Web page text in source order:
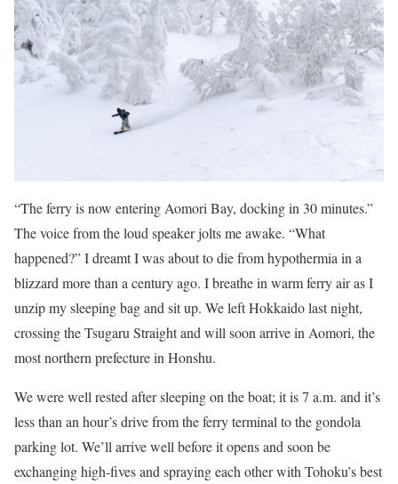
“The ferry is now entering Aomori Bay, docking in 30 minutes.”
The voice from the loud speaker jolts me awake. “What
happened?” I dreamt I was about to die from hypothermia in a
blizzard more than a century ago. I breathe in warm ferry air as I
unzip my sleeping bag and sit up. We left Hokkaido last night,
crossing the Tsugaru Straight and will soon arrive in Aomori, the
most northern prefecture in Honshu.
We were well rested after sleeping on the boat; it is 7 a.m. and it’s
less than an hour’s drive from the ferry terminal to the gondola
parking lot. We’ll arrive well before it opens and soon be
exchanging high-fives and spraying each other with Tohoku’s best